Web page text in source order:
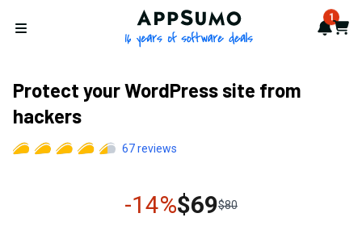
Open menu
AppSumo - 16 years of 1
Cart
Protect your WordPress site from
hackers
67reviews
-14%$69$80